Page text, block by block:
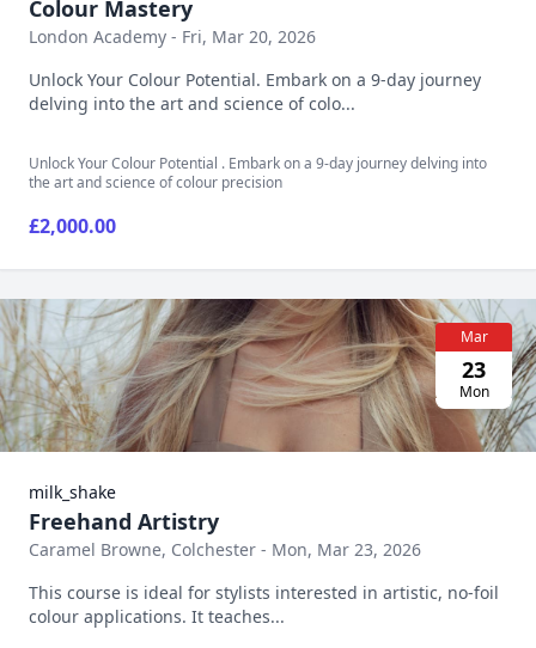
Colour Mastery
London Academy - Fri, Mar 20, 2026
Unlock Your Colour Potential. Embark on a 9-day journey
delving into the art and science of colo...
Unlock Your Colour Potential . Embark on a 9-day journey delving into
the art and science of colour precision
£2,000.00
Mar
23
Mon
milk_shake
Freehand Artistry
Caramel Browne, Colchester - Mon, Mar 23, 2026
This course is ideal for stylists interested in artistic, no-foil
colour applications. It teaches...